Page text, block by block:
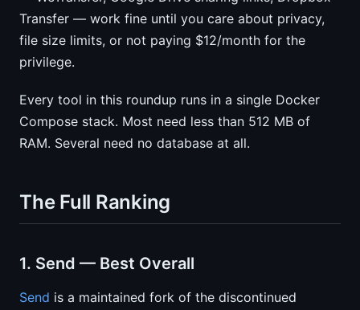
Transfer — work fine until you care about privacy,
file size limits, or not paying $12/month for the
privilege.
Every tool in this roundup runs in a single Docker
Compose stack. Most need less than 512 MB of
RAM. Several need no database at all.
The Full Ranking
1. Send — Best Overall
Send is a maintained fork of the discontinued